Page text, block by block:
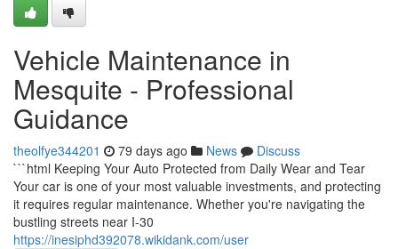
Vehicle Maintenance in
Mesquite - Professional
Guidance
theolfye344201 79 days ago News
Discuss
```html Keeping Your Auto Protected from Daily Wear and Tear
Your car is one of your most valuable investments, and protecting
it requires regular maintenance. Whether you're navigating the
bustling streets near I-30
https://inesiphd392078.wikidank.com/user